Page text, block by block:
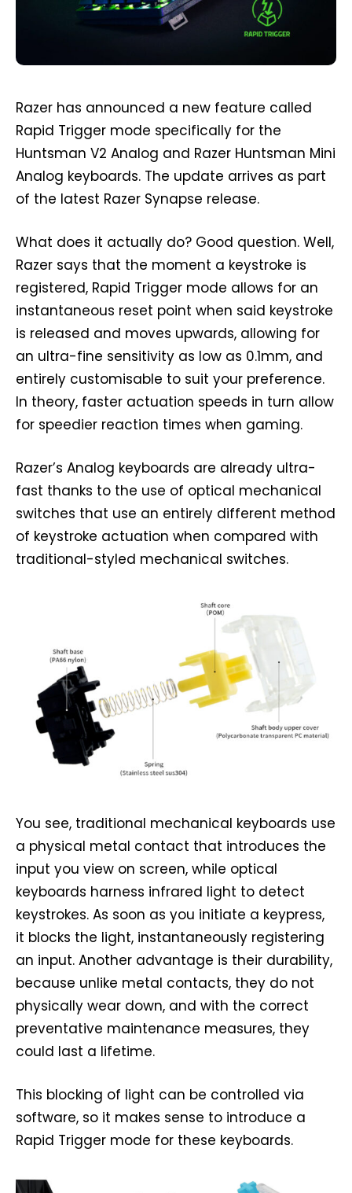
Razer has announced a new feature called
Rapid Trigger mode specifically for the
Huntsman V2 Analog and Razer Huntsman Mini
Analog keyboards. The update arrives as part
of the latest Razer Synapse release.
What does it actually do? Good question. Well,
Razer says that the moment a keystroke is
registered, Rapid Trigger mode allows for an
instantaneous reset point when said keystroke
is released and moves upwards, allowing for
an ultra-fine sensitivity as low as 0.1mm, and
entirely customisable to suit your preference.
In theory, faster actuation speeds in turn allow
for speedier reaction times when gaming.
Razer’s Analog keyboards are already ultra-
fast thanks to the use of optical mechanical
switches that use an entirely different method
of keystroke actuation when compared with
traditional-styled mechanical switches.
You see, traditional mechanical keyboards use
a physical metal contact that introduces the
input you view on screen, while optical
keyboards harness infrared light to detect
keystrokes. As soon as you initiate a keypress,
it blocks the light, instantaneously registering
an input. Another advantage is their durability,
because unlike metal contacts, they do not
physically wear down, and with the correct
preventative maintenance measures, they
could last a lifetime.
This blocking of light can be controlled via
software, so it makes sense to introduce a
Rapid Trigger mode for these keyboards.